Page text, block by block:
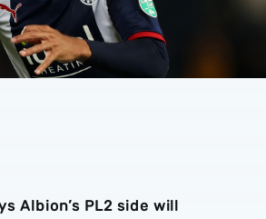
Albion’s PL2 side will